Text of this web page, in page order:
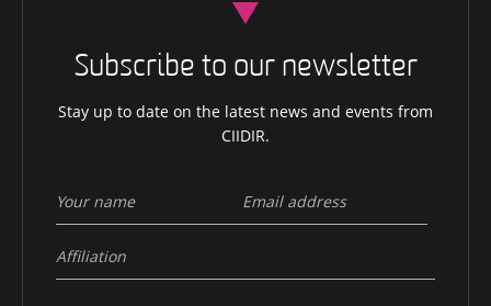
Subscribe to our newsletter
Stay up to date on the latest news and events from
CIIDIR.